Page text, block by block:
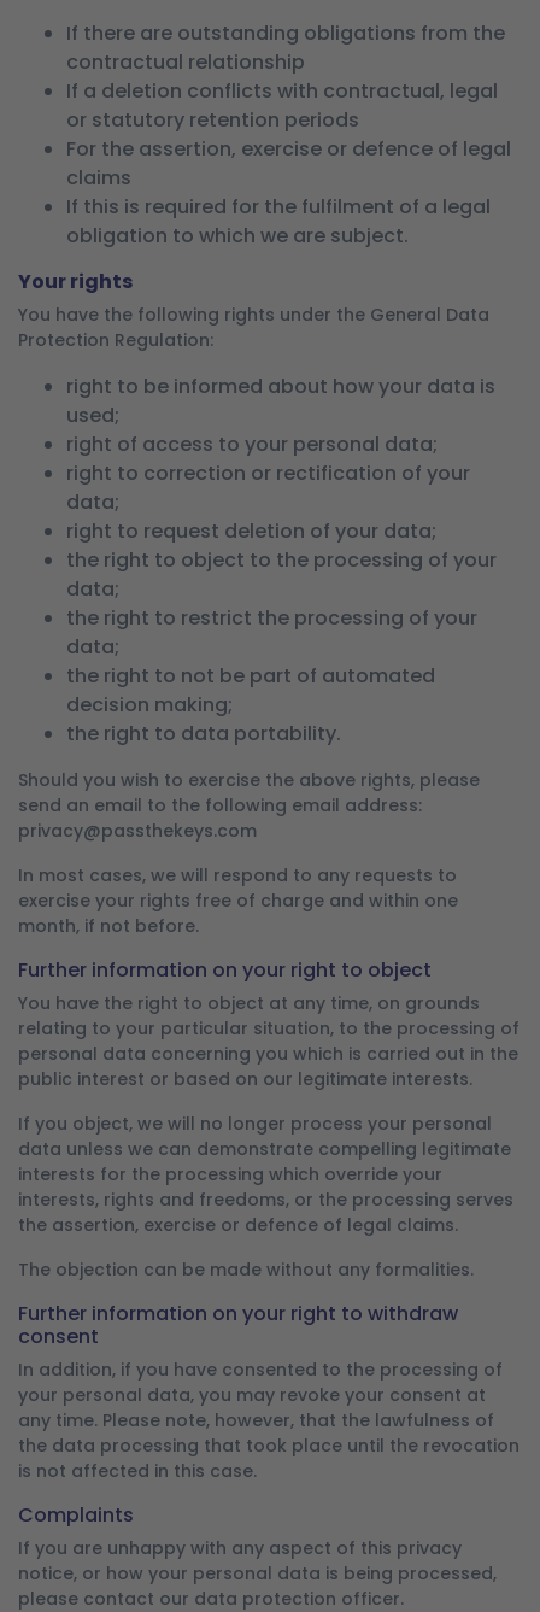
If there are outstanding obligations from the
contractual relationship
If a deletion conflicts with contractual, legal
or statutory retention periods
For the assertion, exercise or defence of legal
claims
If this is required for the fulfilment of a legal
obligation to which we are subject.
Your rights
You have the following rights under the General Data
Protection Regulation:
right to be informed about how your data is
used;
right of access to your personal data;
right to correction or rectification of your
data;
right to request deletion of your data;
the right to object to the processing of your
data;
the right to restrict the processing of your
data;
the right to not be part of automated
decision making;
the right to data portability.
Should you wish to exercise the above rights, please
send an email to the following email address:
privacy@passthekeys.com
In most cases, we will respond to any requests to
exercise your rights free of charge and within one
month, if not before.
Further information on your right to object
You have the right to object at any time, on grounds
relating to your particular situation, to the processing of
personal data concerning you which is carried out in the
public interest or based on our legitimate interests.
If you object, we will no longer process your personal
data unless we can demonstrate compelling legitimate
interests for the processing which override your
interests, rights and freedoms, or the processing serves
the assertion, exercise or defence of legal claims.
The objection can be made without any formalities.
Further information on your right to withdraw
consent
In addition, if you have consented to the processing of
your personal data, you may revoke your consent at
any time. Please note, however, that the lawfulness of
the data processing that took place until the revocation
is not affected in this case.
Complaints
If you are unhappy with any aspect of this privacy
notice, or how your personal data is being processed,
please contact our data protection officer.